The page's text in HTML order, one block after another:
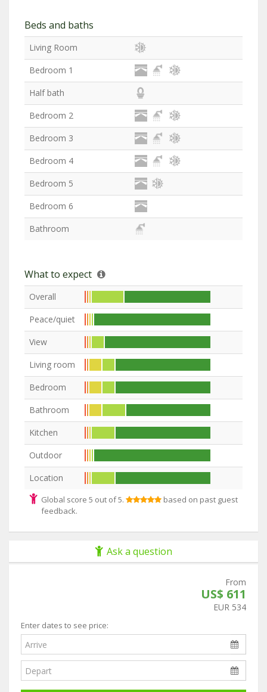
Beds and baths
Living Room
Bedroom 1
Half bath
Bedroom 2
Bedroom 3
Bedroom 4
Bedroom 5
Bedroom 6
Bathroom
What to expect
Overall
Peace/quiet
View
Living room
Bedroom
Bathroom
Kitchen
Outdoor
Location
Global score 5 out of 5.
based on past guest
feedback.
Ask a question
From
US$ 611
EUR 534
Enter dates to see price: